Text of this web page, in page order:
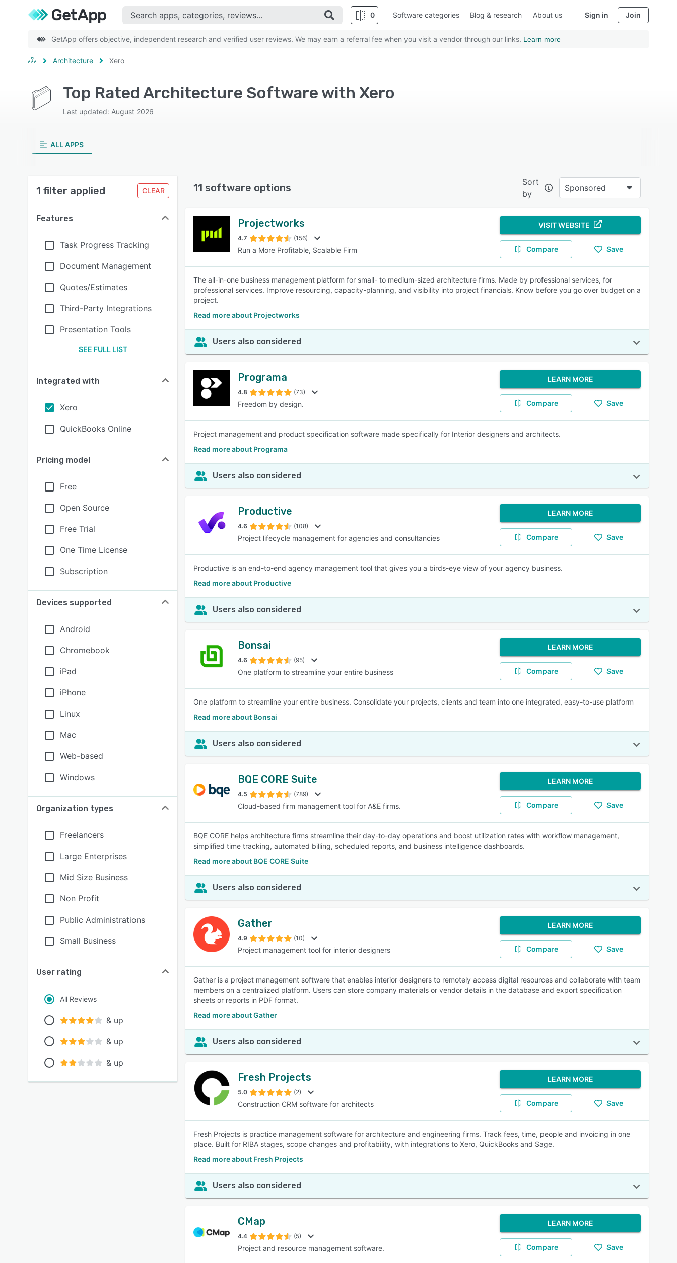
0
SEE COMPARISON
Software categories Blog & research About us Sign in Join
GetApp offers objective, independent research and verified user reviews. We may earn a referral fee when you visit a vendor through our links. Learn more
Architecture Xero
Top Rated Architecture Software with Xero
Last updated: August 2026
ALL APPS
1 filter applied CLEAR
Features
Task Progress Tracking
Document Management
Quotes/Estimates
Third-Party Integrations
Presentation Tools
SEE FULL LIST
Integrated with
Xero
QuickBooks Online
Pricing model
Free
Open Source
Free Trial
One Time License
Subscription
Devices supported
Android
Chromebook
iPad
iPhone
Linux
Mac
Web-based
Windows
Organization types
Freelancers
Large Enterprises
Mid Size Business
Non Profit
Public Administrations
Small Business
User rating
All Reviews
& up
& up
& up
11 software options
Sort
by
Sponsored
Projectworks
4.7 (156)
Run a More Profitable, Scalable Firm
VISIT WEBSITE
Compare Save
The all-in-one business management platform for small- to medium-sized architecture firms. Made by professional services, for
professional services. Improve resourcing, capacity-planning, and visibility into project financials. Know before you go over budget on a
project.
Read more about Projectworks
Users also considered
Programa
4.8 (73)
Freedom by design.
LEARN MORE
Compare Save
Project management and product specification software made specifically for Interior designers and architects.
Read more about Programa
Users also considered
Productive
4.6 (108)
Project lifecycle management for agencies and consultancies
LEARN MORE
Compare Save
Productive is an end-to-end agency management tool that gives you a birds-eye view of your agency business.
Read more about Productive
Users also considered
Bonsai
4.6 (95)
One platform to streamline your entire business
LEARN MORE
Compare Save
One platform to streamline your entire business. Consolidate your projects, clients and team into one integrated, easy-to-use platform
Read more about Bonsai
Users also considered
BQE CORE Suite
4.5 (789)
Cloud-based firm management tool for A&E firms.
LEARN MORE
Compare Save
BQE CORE helps architecture firms streamline their day-to-day operations and boost utilization rates with workflow management,
simplified time tracking, automated billing, scheduled reports, and business intelligence dashboards.
Read more about BQE CORE Suite
Users also considered
Gather
4.9 (10)
Project management tool for interior designers
LEARN MORE
Compare Save
Gather is a project management software that enables interior designers to remotely access digital resources and collaborate with team
members on a centralized platform. Users can store company materials or vendor details in the database and export specification
sheets or reports in PDF format.
Read more about Gather
Users also considered
Fresh Projects
5.0 (2)
Construction CRM software for architects
LEARN MORE
Compare Save
Fresh Projects is practice management software for architecture and engineering firms. Track fees, time, people and invoicing in one
place. Built for RIBA stages, scope changes and profitability, with integrations to Xero, QuickBooks and Sage.
Read more about Fresh Projects
Users also considered
CMap
4.4 (5)
Project and resource management software.
LEARN MORE
Compare Save